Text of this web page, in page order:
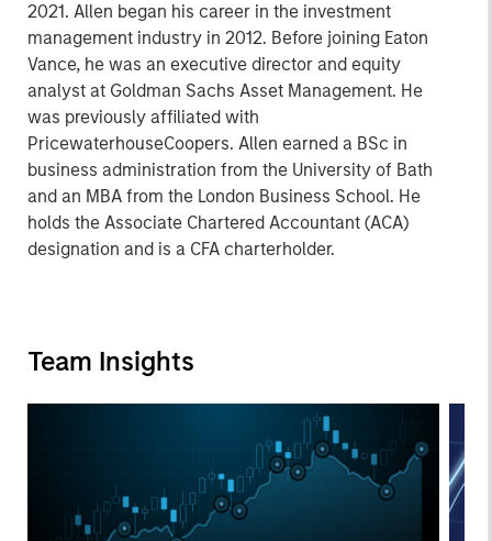
2021. Allen began his career in the investment
management industry in 2012. Before joining Eaton
Vance, he was an executive director and equity
analyst at Goldman Sachs Asset Management. He
was previously affiliated with
PricewaterhouseCoopers. Allen earned a BSc in
business administration from the University of Bath
and an MBA from the London Business School. He
holds the Associate Chartered Accountant (ACA)
designation and is a CFA charterholder.
Team Insights